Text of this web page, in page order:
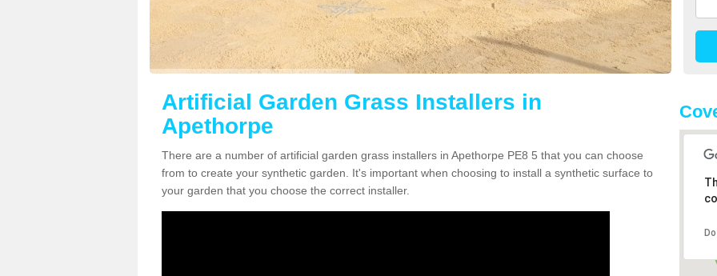
Artificial Garden Grass Installers in
Apethorpe
There are a number of artificial garden grass installers in Apethorpe PE8 5 that you can choose
from to create your synthetic garden. It's important when choosing to install a synthetic surface to
your garden that you choose the correct installer.